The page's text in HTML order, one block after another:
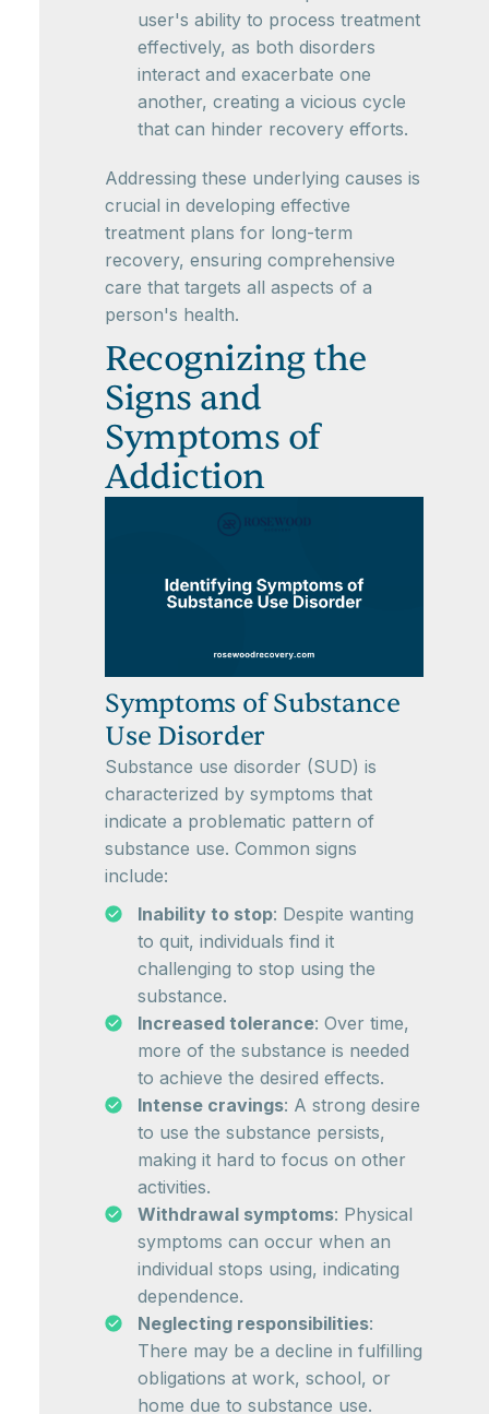
user's ability to process treatment
effectively, as both disorders
interact and exacerbate one
another, creating a vicious cycle
that can hinder recovery efforts.
Addressing these underlying causes is
crucial in developing effective
treatment plans for long-term
recovery, ensuring comprehensive
care that targets all aspects of a
person's health.
Recognizing the
Signs and
Symptoms of
Addiction
Symptoms of Substance
Use Disorder
Substance use disorder (SUD) is
characterized by symptoms that
indicate a problematic pattern of
substance use. Common signs
include:
Inability to stop: Despite wanting
to quit, individuals find it
challenging to stop using the
substance.
Increased tolerance: Over time,
more of the substance is needed
to achieve the desired effects.
Intense cravings: A strong desire
to use the substance persists,
making it hard to focus on other
activities.
Withdrawal symptoms: Physical
symptoms can occur when an
individual stops using, indicating
dependence.
Neglecting responsibilities:
There may be a decline in fulfilling
obligations at work, school, or
home due to substance use.